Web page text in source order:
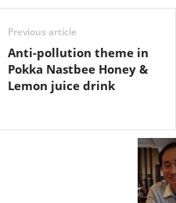
Previous article
Anti-pollution theme in
Pokka Nastbee Honey &
Lemon juice drink